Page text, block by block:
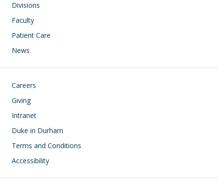
Divisions
Faculty
Patient Care
News
Footer
Careers
Giving
Intranet
Duke in Durham
Terms and Conditions
Accessibility